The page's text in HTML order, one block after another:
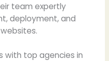
team expertly
deployment, and
with top agencies in